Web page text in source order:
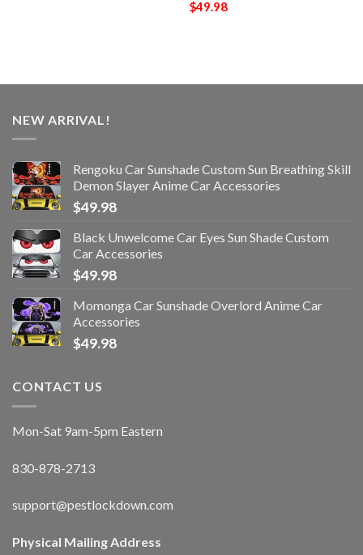
$49.98
NEW ARRIVAL!
Rengoku Car Sunshade Custom Sun Breathing Skill
Demon Slayer Anime Car Accessories
$49.98
Black Unwelcome Car Eyes Sun Shade Custom
Car Accessories
$49.98
Momonga Car Sunshade Overlord Anime Car
Accessories
$49.98
CONTACT US
Mon-Sat 9am-5pm Eastern
830-878-2713
support@pestlockdown.com
Physical Mailing Address